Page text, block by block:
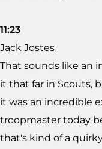
11:23
Jack Jostes
That sounds like an
it that far in Scouts,
it was an incredible
troopmaster today
that's kind of a